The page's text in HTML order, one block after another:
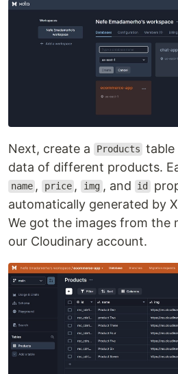
Next, create a Products
data of different products.
name , price , img , and id
automatically generated by
We got the images from the
our Cloudinary account.